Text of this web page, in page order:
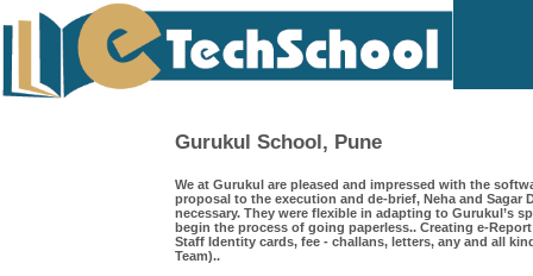
Gurukul School, Pune
We at Gurukul are pleased and impressed with the
proposal to the execution and de-brief, Neha and
necessary. They were flexible in adapting to Gurukul’s
begin the process of going paperless.. Creating e-
Staff Identity cards, fee - challans, letters, any and all
Team)..